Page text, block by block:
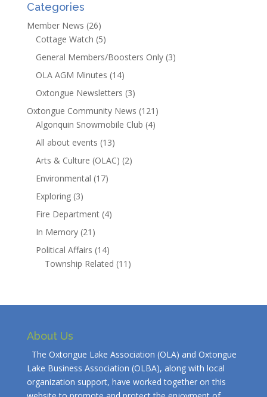
Categories
Member News (26)
Cottage Watch (5)
General Members/Boosters Only(3)
OLA AGM Minutes (14)
Oxtongue Newsletters (3)
Oxtongue Community News (121)
Algonquin Snowmobile Club (4)
All about events (13)
Arts & Culture (OLAC) (2)
Environmental (17)
Exploring(3)
Fire Department(4)
In Memory(21)
Political Affairs (14)
Township Related (11)
About Us
The Oxtongue Lake Association (OLA) and Oxtongue
Lake Business Association (OLBA), along with local
organization support, have worked together on this